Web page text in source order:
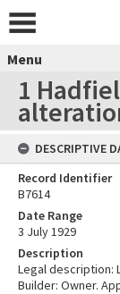
Menu
1
DESCRIPTIVE
Record Identifier
B7614
Date Range
3 July 1929
Description
Legal description:
Builder: Owner.